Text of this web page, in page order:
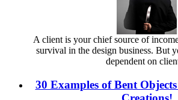
Digital Art
Dubai Shopping
Embarrassing Oscar
Emotional
Event Graphic
famous graphic
Featured Post
Freelance Graphic
August
July 2012
June
May 2012
April 2012
March 2012
January 2012
A client is your chief source of
survival in the design business. But
dependent on
30 Examples of Bent